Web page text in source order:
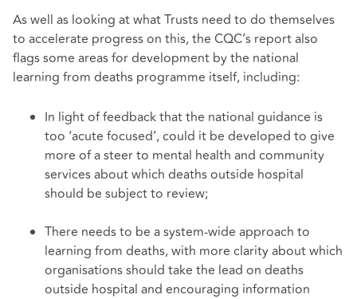
As well as looking at what Trusts need to do themselves
to accelerate progress on this, the CQC’s report also
flags some areas for development by the national
learning from deaths programme itself, including:
In light of feedback that the national guidance is
too ‘acute focused’, could it be developed to give
more of a steer to mental health and community
services about which deaths outside hospital
should be subject to review;
There needs to be a system-wide approach to
learning from deaths, with more clarity about which
organisations should take the lead on deaths
outside hospital and encouraging information